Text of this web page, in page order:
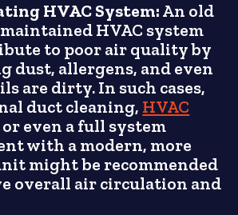
HVAC System:An old
HVAC system
to poor air quality by
dust, allergens, and even
are dirty. In such cases,
duct cleaning, HVAC
or even a full system
with a modern, more
might be recommended
overall air circulation and